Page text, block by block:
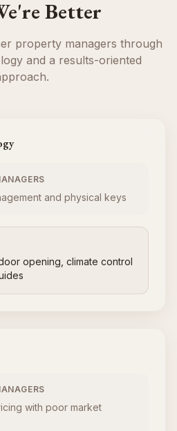
Better
property managers through
and a results-oriented
and physical keys
opening, climate control
with poor market